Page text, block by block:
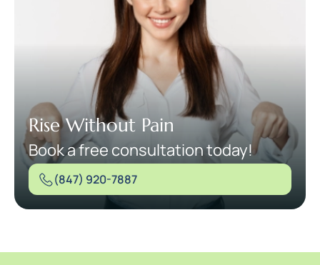
Rise Without Pain
Book a free consultation today!
(847) 920-7887